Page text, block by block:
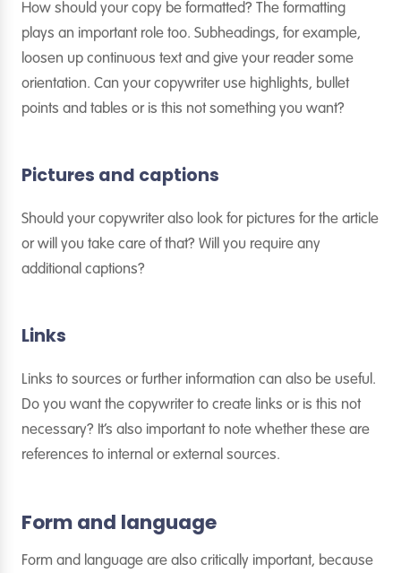
How should your copy be formatted? The formatting
plays an important role too. Subheadings, for example,
loosen up continuous text and give your reader some
orientation. Can your copywriter use highlights, bullet
points and tables or is this not something you want?
Pictures and captions
Should your copywriter also look for pictures for the article
or will you take care of that? Will you require any
additional captions?
Links
Links to sources or further information can also be useful.
Do you want the copywriter to create links or is this not
necessary? It’s also important to note whether these are
references to internal or external sources.
Form and language
Form and language are also critically important, because